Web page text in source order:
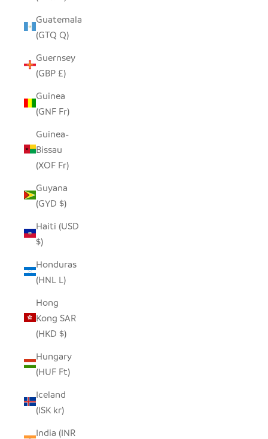
Guatemala
(GTQ Q)
Guernsey
(GBP £)
Guinea
(GNF Fr)
Guinea-
Bissau
(XOF Fr)
Guyana
(GYD $)
Haiti (USD
$)
Honduras
(HNL L)
Hong
Kong SAR
(HKD $)
Hungary
(HUF Ft)
Iceland
(ISK kr)
India (INR